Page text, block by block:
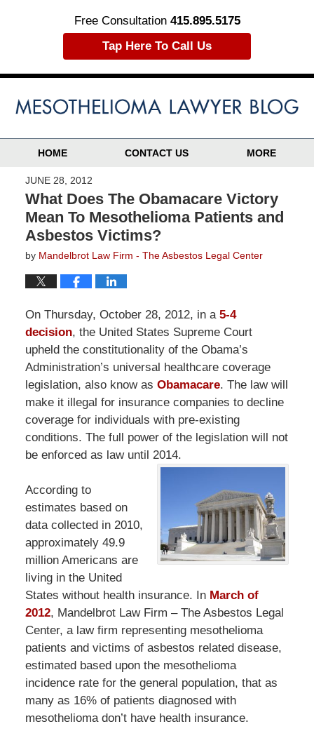
Free Consultation 415.895.5175
Tap Here To Call Us
HOME CONTACT US MORE
JUNE 28, 2012
What Does The Obamacare Victory
Mean To Mesothelioma Patients and
Asbestos Victims?
by Mandelbrot Law Firm - The Asbestos Legal Center
On Thursday, October 28, 2012, in a5-4
decision, the United States Supreme Court
upheld the constitutionality of the Obama’s
Administration’s universal healthcare coverage
legislation, also know as Obamacare. The law will
make it illegal for insurance companies to decline
coverage for individuals with pre-existing
conditions. The full power of the legislation will not
be enforced as law until 2014.
According to
estimates based on
data collected in 2010,
approximately 49.9
million Americans are
living in the United
States without health insurance. In March of
2012, Mandelbrot Law Firm – The Asbestos Legal
Center, a law firm representing mesothelioma
patients and victims of asbestos related disease,
estimated based upon the mesothelioma
incidence rate for the general population, that as
many as 16% of patients diagnosed with
mesothelioma don’t have health insurance.